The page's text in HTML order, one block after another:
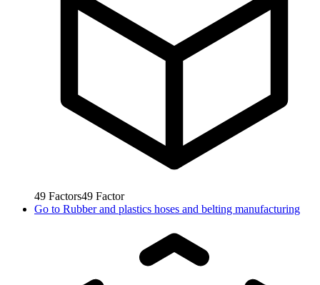
49 Factors49 Factor
Go to Rubber and plastics hoses and belting manufacturing